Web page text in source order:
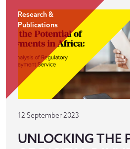
Research &
Publications
12 September 2023
UNLOCKING THE